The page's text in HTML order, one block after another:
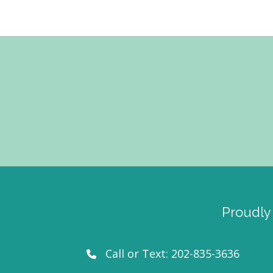
Call or Text: 202-835-3636